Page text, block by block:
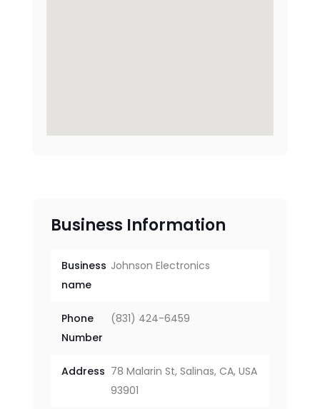
Business Information
Business
name
Johnson Electronics
Phone
Number
(831) 424-6459
Address 78 Malarin St, Salinas, CA, USA
93901